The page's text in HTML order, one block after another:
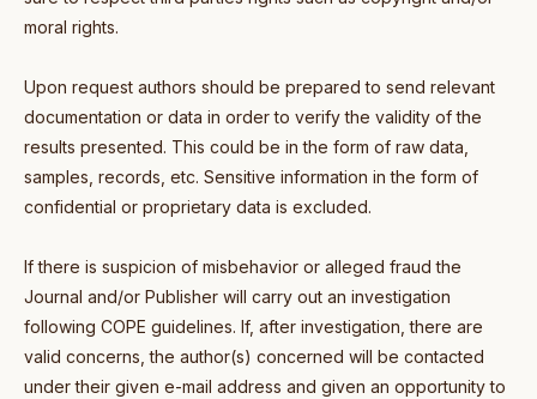
moral rights.
Upon request authors should be prepared to send relevant
documentation or data in order to verify the validity of the
results presented. This could be in the form of raw data,
samples, records, etc. Sensitive information in the form of
confidential or proprietary data is excluded.
If there is suspicion of misbehavior or alleged fraud the
Journal and/or Publisher will carry out an investigation
following COPE guidelines. If, after investigation, there are
valid concerns, the author(s) concerned will be contacted
under their given e-mail address and given an opportunity to